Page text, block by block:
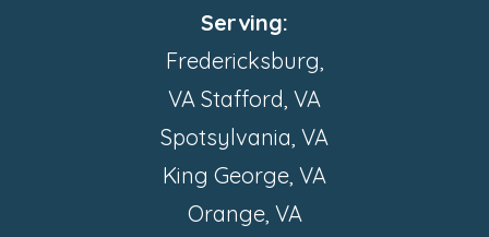
Serving:
Fredericksburg,
VA Stafford, VA
Spotsylvania, VA
King George, VA
Orange, VA